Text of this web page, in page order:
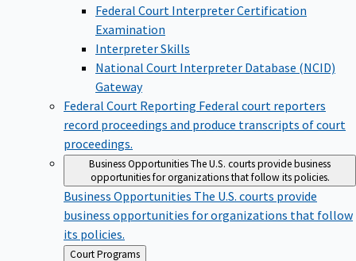
Federal Court Interpreter Certification
Examination
Interpreter Skills
National Court Interpreter Database (NCID)
Gateway
Federal Court Reporting Federal court reporters
record proceedings and produce transcripts of court
proceedings.
Business OpportunitiesThe U.S. courts provide business
opportunities for organizations that follow its policies.
Business Opportunities The U.S. courts provide
business opportunities for organizations that follow
its policies.
Back Court Programs